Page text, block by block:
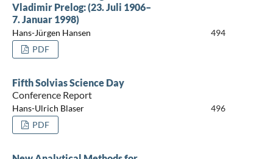
Vladimir Prelog: (23. Juli 1906–
7. Januar 1998)
Hans-Jürgen Hansen
494
PDF
Fifth Solvias Science Day
Conference Report
Hans-Ulrich Blaser
496
PDF